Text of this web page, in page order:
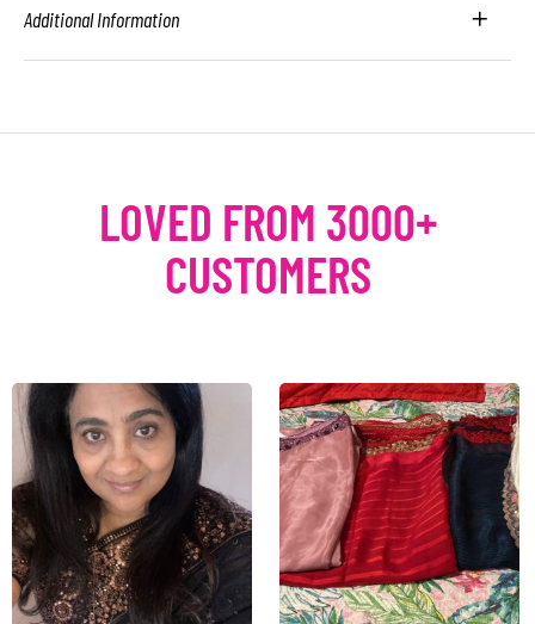
Additional Information
LOVED FROM 3000+
CUSTOMERS